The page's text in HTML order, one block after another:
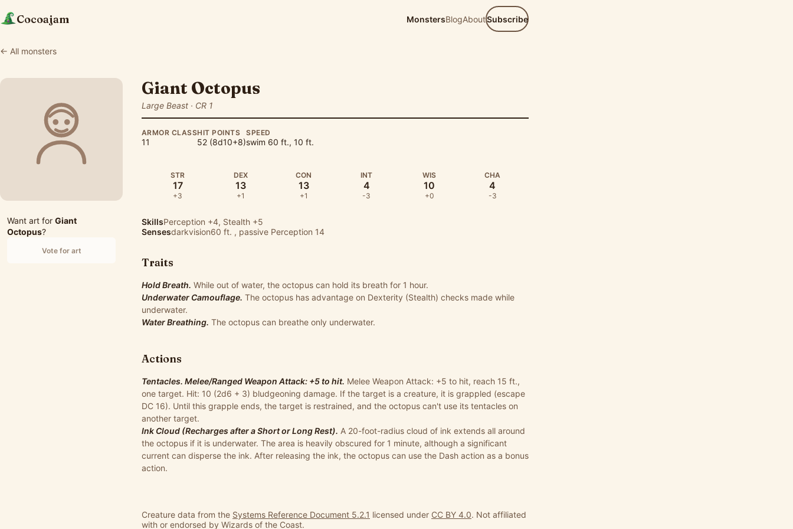
Cocoajam MonstersBlogAboutSubscribe
← All monsters
Want art for Giant
Octopus?
Vote for art
Giant Octopus
Large Beast · CR 1
ARMOR CLASS
11
HIT POINTS
52 (8d10+8)
SPEED
swim 60 ft., 10 ft.
STR
17
+3
DEX
13
+1
CON
13
+1
INT
4
-3
WIS
10
+0
CHA
4
-3
SkillsPerception +4, Stealth +5
Sensesdarkvision60 ft. , passive Perception 14
Traits
Hold Breath. While out of water, the octopus can hold its breath for 1 hour.
Underwater Camouflage. The octopus has advantage on Dexterity (Stealth) checks made while
underwater.
Water Breathing. The octopus can breathe only underwater.
Actions
Tentacles. Melee/Ranged Weapon Attack: +5 to hit. Melee Weapon Attack: +5 to hit, reach 15 ft.,
one target. Hit: 10 (2d6 + 3) bludgeoning damage. If the target is a creature, it is grappled (escape
DC 16). Until this grapple ends, the target is restrained, and the octopus can't use its tentacles on
another target.
Ink Cloud (Recharges after a Short or Long Rest). A 20-foot-radius cloud of ink extends all around
the octopus if it is underwater. The area is heavily obscured for 1 minute, although a significant
current can disperse the ink. After releasing the ink, the octopus can use the Dash action as a bonus
action.
Creature data from the Systems Reference Document 5.2.1 licensed under CC BY 4.0. Not affiliated
with or endorsed by Wizards of the Coast.